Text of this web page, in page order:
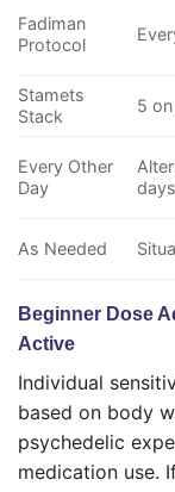
Fadiman
Protocol
Stamets
Stack
5
Every Other
Day
days
As Needed
Beginner Dose
Active
Individual
based on body
psychedelic
medication use.